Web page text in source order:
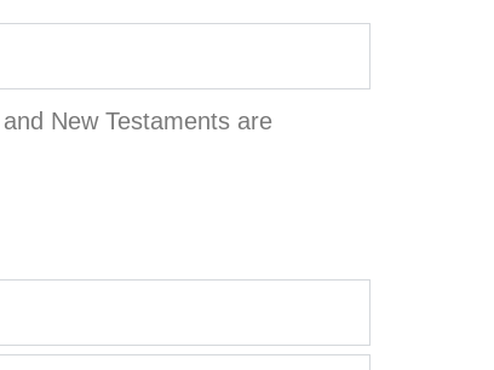
New Testaments are